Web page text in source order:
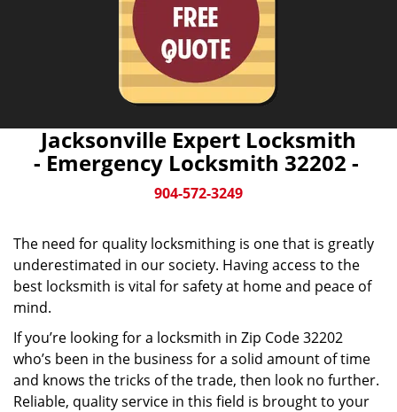
Jacksonville Expert Locksmith
- Emergency Locksmith 32202 -
904-572-3249
The need for quality locksmithing is one that is greatly
underestimated in our society. Having access to the
best locksmith is vital for safety at home and peace of
mind.
If you’re looking for a locksmith in Zip Code 32202
who’s been in the business for a solid amount of time
and knows the tricks of the trade, then look no further.
Reliable, quality service in this field is brought to your